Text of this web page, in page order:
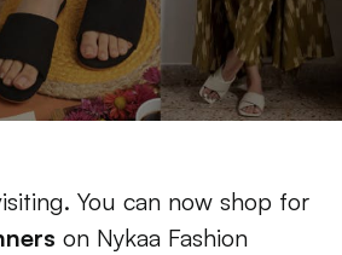
You can now shop for
on Nykaa Fashion